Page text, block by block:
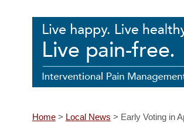
Home> Local News > Early Voting in